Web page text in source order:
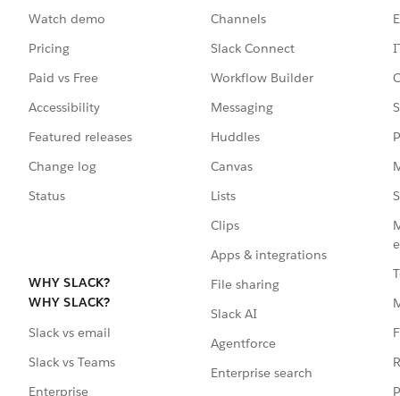
Watch demo
Pricing
Paid vs Free
Accessibility
Featured releases
Change log
Status
WHY SLACK?
WHY SLACK?
Slack vs email
Slack vs Teams
Enterprise
Channels
Slack Connect
Workflow Builder
Messaging
Huddles
Canvas
Lists
Clips
Apps & integrations
File sharing
Slack AI
Agentforce
Enterprise search